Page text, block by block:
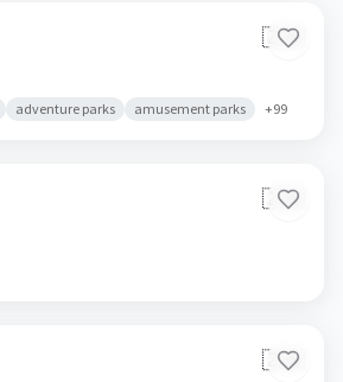
🇿🇼
adventure parks amusement parks +99
🇿🇼
🇿🇼